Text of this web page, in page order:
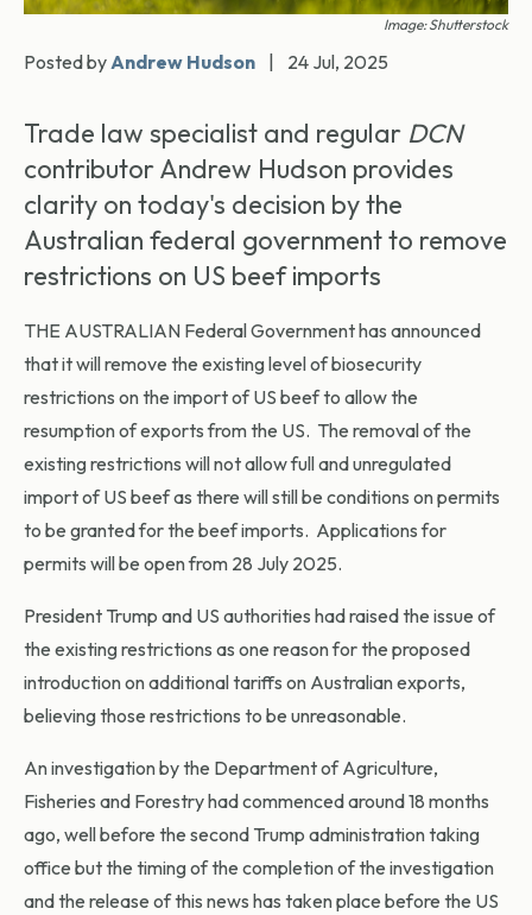
Image: Shutterstock
Posted byAndrew Hudson 24 Jul, 2025
Trade law specialist and regular DCN
contributor Andrew Hudson provides
clarity on today's decision by the
Australian federal government to remove
restrictions on US beef imports
THE AUSTRALIAN Federal Government has announced
that it will remove the existing level of biosecurity
restrictions on the import of US beef to allow the
resumption of exports from the US. The removal of the
existing restrictions will not allow full and unregulated
import of US beef as there will still be conditions on permits
to be granted for the beef imports. Applications for
permits will be open from 28 July 2025.
President Trump and US authorities had raised the issue of
the existing restrictions as one reason for the proposed
introduction on additional tariffs on Australian exports,
believing those restrictions to be unreasonable.
An investigation by the Department of Agriculture,
Fisheries and Forestry had commenced around 18 months
ago, well before the second Trump administration taking
office but the timing of the completion of the investigation
and the release of this news has taken place before the US